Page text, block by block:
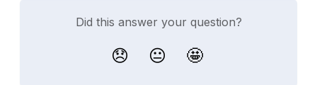
Did this answer your question?
😞 😐 🤩